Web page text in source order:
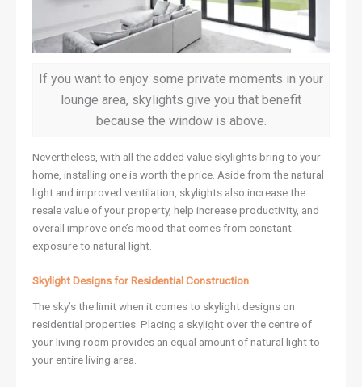
If you want to enjoy some private moments in your
lounge area, skylights give you that benefit
because the window is above.
Nevertheless, with all the added value skylights bring to your
home, installing one is worth the price. Aside from the natural
light and improved ventilation, skylights also increase the
resale value of your property, help increase productivity, and
overall improve one’s mood that comes from constant
exposure to natural light.
Skylight Designs for Residential Construction
The sky’s the limit when it comes to skylight designs on
residential properties. Placing a skylight over the centre of
your living room provides an equal amount of natural light to
your entire living area.